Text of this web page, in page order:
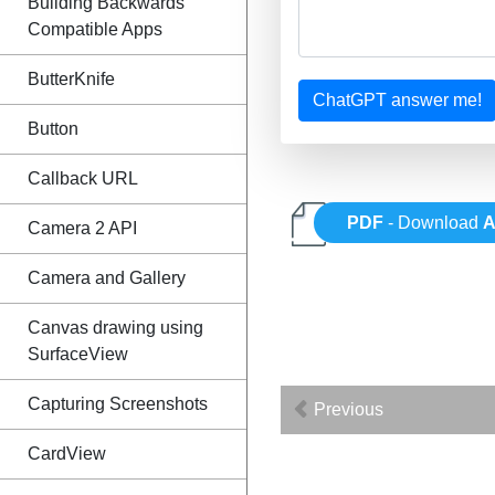
Compatible Apps
ButterKnife
Button
Callback URL
Camera 2 API
Camera and Gallery
Canvas drawing using
SurfaceView
Capturing Screenshots
CardView
ChatGPT answer me!
PDF - Download
Previous